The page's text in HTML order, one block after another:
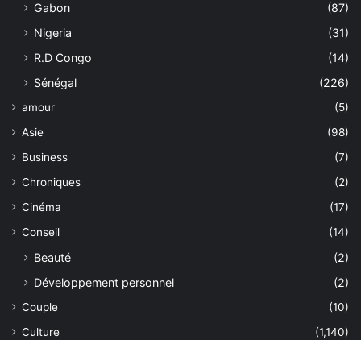
Gabon
(87)
Nigeria
(31)
R.D Congo
(14)
Sénégal
(226)
amour
(5)
Asie
(98)
Business
(7)
Chroniques
(2)
Cinéma
(17)
Conseil
(14)
Beauté
(2)
Développement personnel
(2)
Couple
(10)
Culture
(1,140)